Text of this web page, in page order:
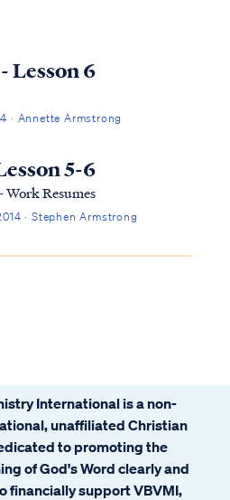
Lesson 6
· Annette Armstrong
5-6
Work Resumes
· Stephen Armstrong
International is a non-
unaffiliated Christian
to promoting the
of God's Word clearly and
financially support VBVMI,